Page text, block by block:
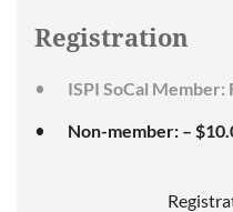
Registration
ISPI SoCal Member:
Non-member: –